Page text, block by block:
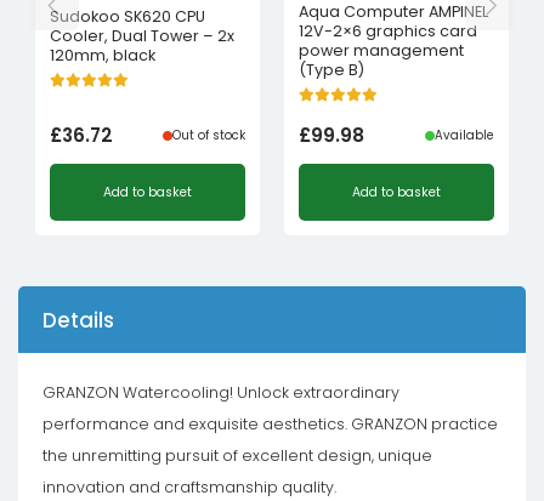
Sudokoo SK620 CPU
Cooler, Dual Tower – 2x
120mm, black
£36.72 Out of stock
Add to basket
Aqua Computer AMPINEL
12V-2×6 graphics card
power management
(Type B)
£99.98 Available
Add to basket
Details
GRANZON Watercooling! Unlock extraordinary
performance and exquisite aesthetics. GRANZON practice
the unremitting pursuit of excellent design, unique
innovation and craftsmanship quality.